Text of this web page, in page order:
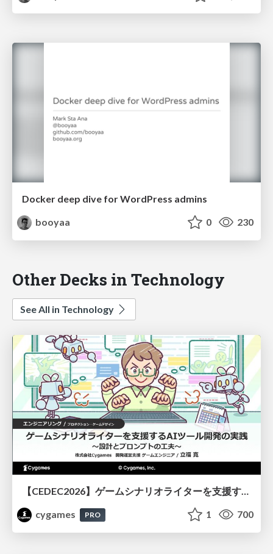
Docker deep dive for WordPress admins
booyaa
0 230
Other Decks in Technology
See All in Technology
【CEDEC2026】ゲームシナリオライターを支援するAIツール開発の実践 ― 設計とプロンプトの工夫 ―
cygames
PRO 1 700